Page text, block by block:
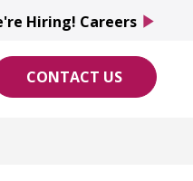
CONTACT US
Hiring! Careers play_arrow